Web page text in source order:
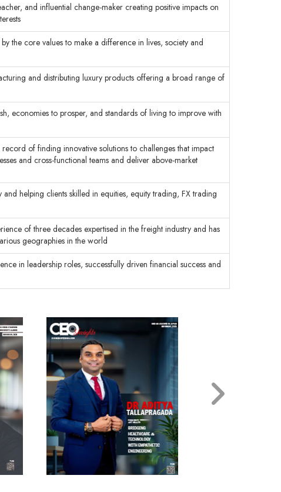
and influential change-maker creating positive impacts on
the core values to make a difference in lives, society and
and distributing luxury products offering a broad range of
economies to prosper, and standards of living to improve with
of finding innovative solutions to challenges that impact
and cross-functional teams and deliver above-market
and helping clients skilled in equities, equity trading, FX trading
of three decades expertised in the freight industry and has
geographies in the world
in leadership roles, successfully driven financial success and